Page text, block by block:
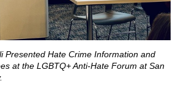
Presented Hate Crime Information and
at the LGBTQ+ Anti-Hate Forum at San